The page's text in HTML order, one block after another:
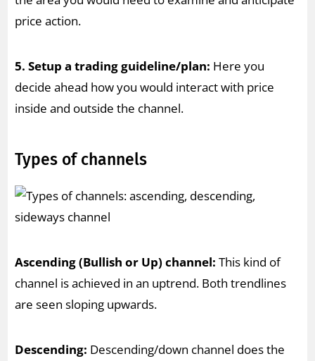
price action.
5. Setup a trading guideline/plan: Here you
decide ahead how you would interact with price
inside and outside the channel.
Types of channels
Ascending (Bullish or Up) channel: This kind of
channel is achieved in an uptrend. Both trendlines
are seen sloping upwards.
Descending: Descending/down channel does the